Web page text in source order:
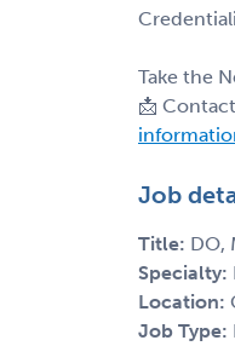
Take the
📩
Job
Title: DO,
Specialty:
Location:
Job Type: